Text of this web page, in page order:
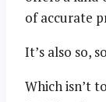
of accurate
It’s also so,
Which isn’t